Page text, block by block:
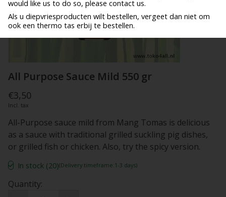
would like us to do so, please contact us.
Als u diepvriesproducten wilt bestellen, vergeet dan niet om
ook een thermo tas erbij te bestellen.
All Purpose Sauce Mild 550 gr
€3,50
Incl. tax
All-Purpose sauce mild from Mang Tomas is delicious
as a sauce with traditional grilled suckling pig dishes,
or grilled fish or chicken. Also, try the spicy version.
In stock (20)(Delivery timeframe:1-3 days)
Quantity: